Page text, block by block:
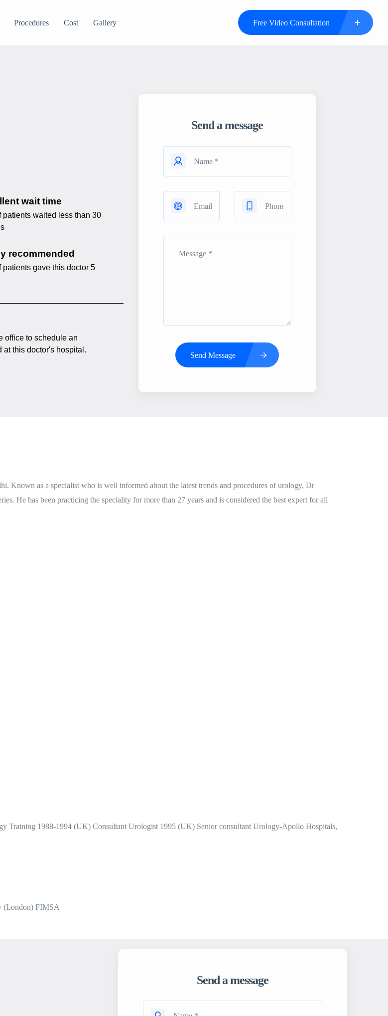
Procedures Cost Gallery Free Video Consultation
wait time
patients waited less than 30
recommended
patients gave this doctor 5
office to schedule an
at this doctor's hospital.
Send a message
Send Message
Known as a specialist who is well informed about the latest trends and procedures of urology, Dr
He has been practicing the speciality for more than 27 years and is considered the best expert for all
Training 1988-1994 (UK) Consultant Urologist 1995 (UK) Senior consultant Urology-Apollo Hospitals,
(London) FIMSA
Send a message